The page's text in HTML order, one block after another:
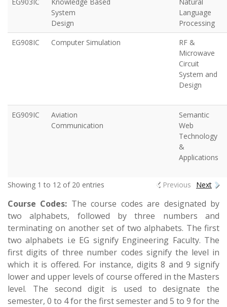
System
Design
Language
Processing
EG908IC
Computer Simulation
RF &
Microwave
Circuit
System and
Design
EG909IC
Aviation
Communication
Semantic
Web
Technology
&
Applications
Showing 1 to 12 of 20 entries Previous Next
Course Codes: The course codes are designated by
two alphabets, followed by three numbers and
terminating on another set of two alphabets. The first
two alphabets i.e EG signify Engineering Faculty. The
first digits of three number codes signify the level in
which it is offered. For instance, digits 8 and 9 signify
lower and upper levels of course offered in the Masters
level. The second digit is used to designate the
semester, 0 to 4 for the first semester and 5 to 9 for the